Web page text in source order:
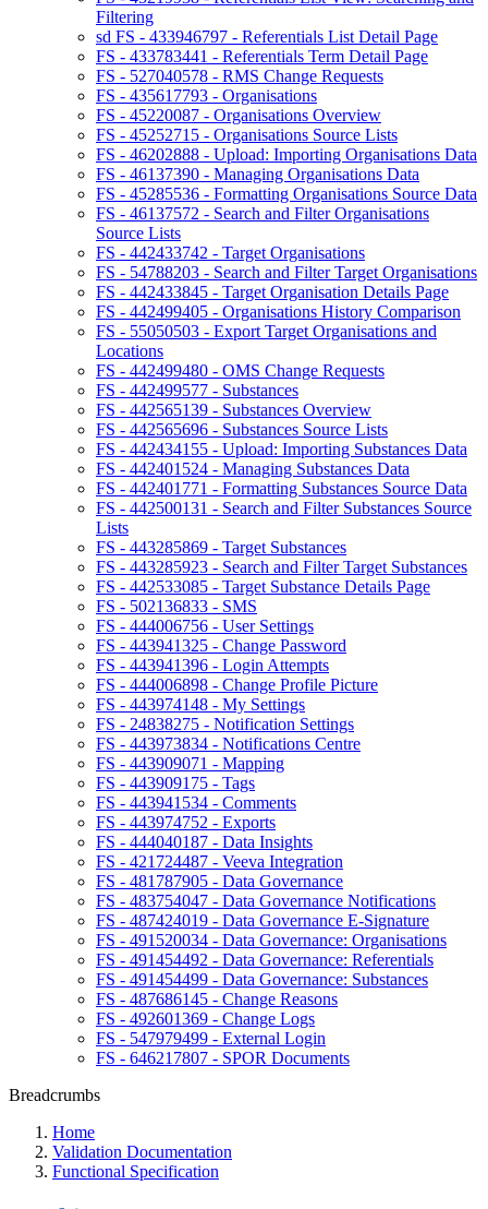
Filtering
sd FS - 433946797 - Referentials List Detail Page
FS - 433783441 - Referentials Term Detail Page
FS - 527040578 - RMS Change Requests
FS - 435617793 - Organisations
FS - 45220087 - Organisations Overview
FS - 45252715 - Organisations Source Lists
FS - 46202888 - Upload: Importing Organisations Data
FS - 46137390 - Managing Organisations Data
FS - 45285536 - Formatting Organisations Source Data
FS - 46137572 - Search and Filter Organisations
Source Lists
FS - 442433742 - Target Organisations
FS - 54788203 - Search and Filter Target Organisations
FS - 442433845 - Target Organisation Details Page
FS - 442499405 - Organisations History Comparison
FS - 55050503 - Export Target Organisations and
Locations
FS - 442499480 - OMS Change Requests
FS - 442499577 - Substances
FS - 442565139 - Substances Overview
FS - 442565696 - Substances Source Lists
FS - 442434155 - Upload: Importing Substances Data
FS - 442401524 - Managing Substances Data
FS - 442401771 - Formatting Substances Source Data
FS - 442500131 - Search and Filter Substances Source
Lists
FS - 443285869 - Target Substances
FS - 443285923 - Search and Filter Target Substances
FS - 442533085 - Target Substance Details Page
FS - 502136833 - SMS
FS - 444006756 - User Settings
FS - 443941325 - Change Password
FS - 443941396 - Login Attempts
FS - 444006898 - Change Profile Picture
FS - 443974148 - My Settings
FS - 24838275 - Notification Settings
FS - 443973834 - Notifications Centre
FS - 443909071 - Mapping
FS - 443909175 - Tags
FS - 443941534 - Comments
FS - 443974752 - Exports
FS - 444040187 - Data Insights
FS - 421724487 - Veeva Integration
FS - 481787905 - Data Governance
FS - 483754047 - Data Governance Notifications
FS - 487424019 - Data Governance E-Signature
FS - 491520034 - Data Governance: Organisations
FS - 491454492 - Data Governance: Referentials
FS - 491454499 - Data Governance: Substances
FS - 487686145 - Change Reasons
FS - 492601369 - Change Logs
FS - 547979499 - External Login
FS - 646217807 - SPOR Documents
Breadcrumbs
Home
Validation Documentation
Functional Specification